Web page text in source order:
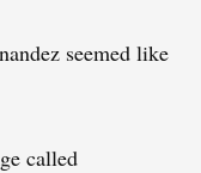
seemed like
called